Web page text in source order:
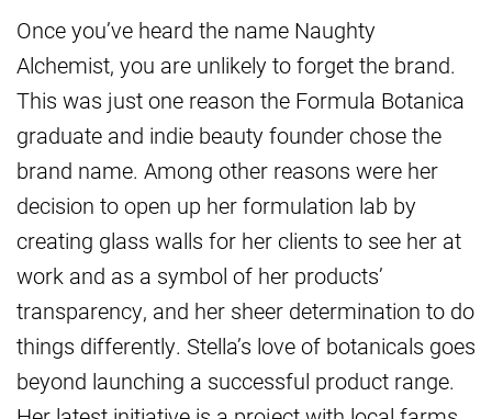
Once you’ve heard the name Naughty
Alchemist, you are unlikely to forget the brand.
This was just one reason the Formula Botanica
graduate and indie beauty founder chose the
brand name. Among other reasons were her
decision to open up her formulation lab by
creating glass walls for her clients to see her at
work and as a symbol of her products’
transparency, and her sheer determination to do
things differently. Stella’s love of botanicals goes
beyond launching a successful product range.